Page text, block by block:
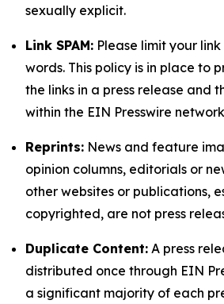
sexually explicit.
Link SPAM: Please limit your
words. This policy is in place to
the links in a press release and
within the EIN Presswire
Reprints: News and feature
opinion columns, editorials or
other websites or publications,
copyrighted, are not press
Duplicate Content: A press
distributed once through EIN
a significant majority of each